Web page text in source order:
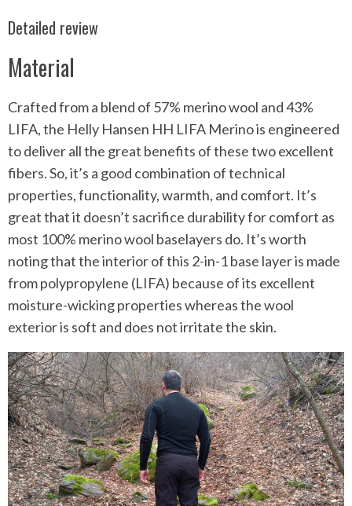
Detailed review
Material
Crafted from a blend of 57% merino wool and 43%
LIFA, the Helly Hansen HH LIFA Merino is engineered
to deliver all the great benefits of these two excellent
fibers. So, it’s a good combination of technical
properties, functionality, warmth, and comfort. It’s
great that it doesn’t sacrifice durability for comfort as
most 100% merino wool baselayers do. It’s worth
noting that the interior of this 2-in-1 base layer is made
from polypropylene (LIFA) because of its excellent
moisture-wicking properties whereas the wool
exterior is soft and does not irritate the skin.